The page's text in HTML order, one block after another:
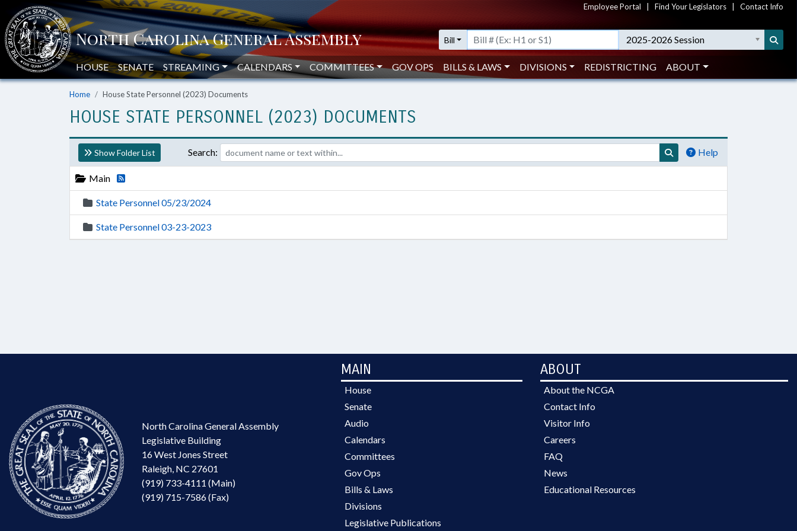
Employee Portal Find Your Legislators Contact Info
Bill 2025-2026 Session
HOUSE SENATE STREAMING CALENDARS COMMITTEES GOV OPS BILLS & LAWS DIVISIONS REDISTRICTING ABOUT
Home House State Personnel (2023) Documents
HOUSE STATE PERSONNEL (2023) DOCUMENTS
Show Folder List Search: Help
Main
State Personnel 05/23/2024
State Personnel 03-23-2023
North Carolina General Assembly
Legislative Building
16 West Jones Street
Raleigh, NC 27601
(919) 733-4111 (Main)
(919) 715-7586 (Fax)
MAIN
House
Senate
Audio
Calendars
Committees
Gov Ops
Bills & Laws
Divisions
Legislative Publications
ABOUT
About the NCGA
Contact Info
Visitor Info
Careers
FAQ
News
Educational Resources